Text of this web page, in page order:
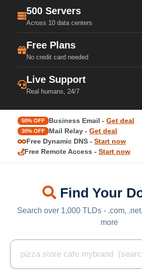
500 Servers
Across 10 data centers
Free Plans
No credit card needed
Live Support
Real humans, 24/7
50% OFF Business Email - Get deal
30% OFF Mail Relay - Get deal
Free Dynamic DNS - Start now
Free Remote Access - Start now
Find Your
Search over 1,000 TLDs - .com,
more